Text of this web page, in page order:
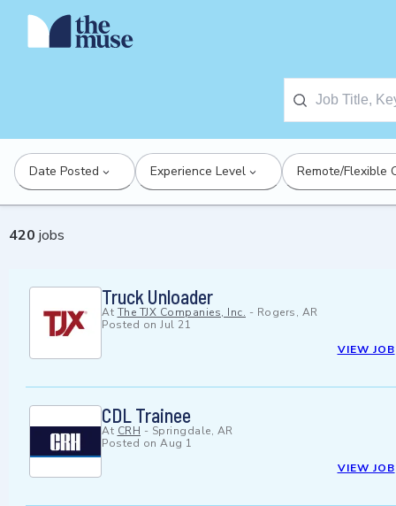
Date Posted Experience Level Remote/Flexible
420 jobs
Truck Unloader
At The TJX Companies, Inc. - Rogers, AR
Posted on Jul 21
VIEW JOB
CDL Trainee
At CRH - Springdale, AR
Posted on Aug 1
VIEW JOB